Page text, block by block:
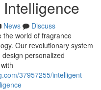
News
Discuss
the world of fragrance
Our revolutionary system
personalized
37957255/intelligent-